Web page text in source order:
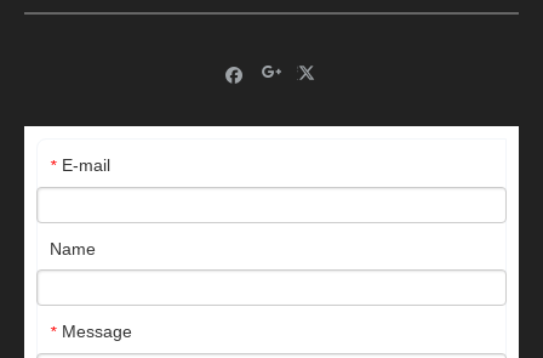
* E-mail
Name
* Message